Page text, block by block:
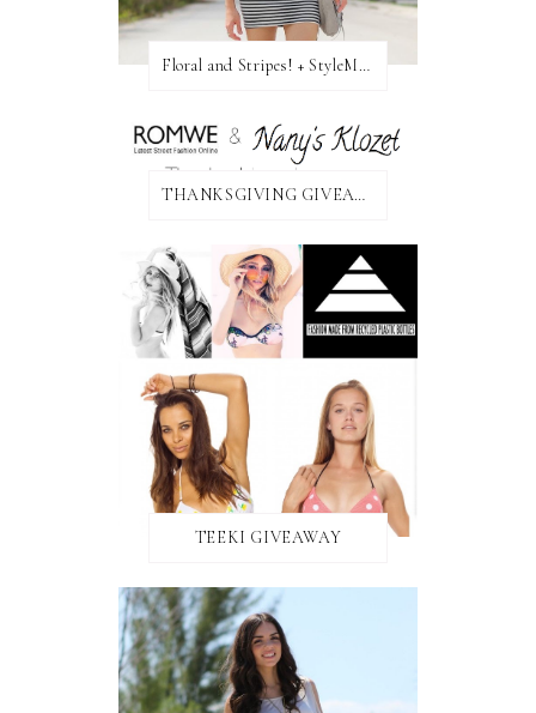
Floral and Stripes! + StyleMint GIVEAWAY!
THANKSGIVING GIVEAWAY!
TEEKI GIVEAWAY